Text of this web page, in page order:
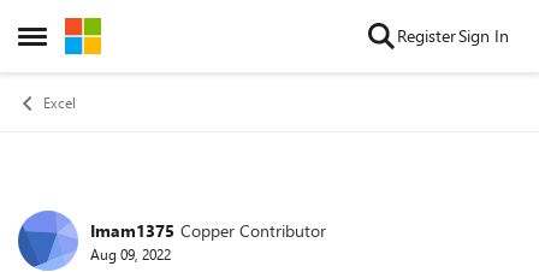
Open Side Menu
Skip to content RegisterSign In
Excel
Forum Discussion
Imam1375 Copper Contributor
Aug 09, 2022